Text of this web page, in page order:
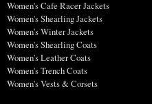
Women's Cafe Racer Jackets
Women's Shearling Jackets
Women's Winter Jackets
Women's Shearling Coats
Women's Leather Coats
Women's Trench Coats
Women's Vests & Corsets